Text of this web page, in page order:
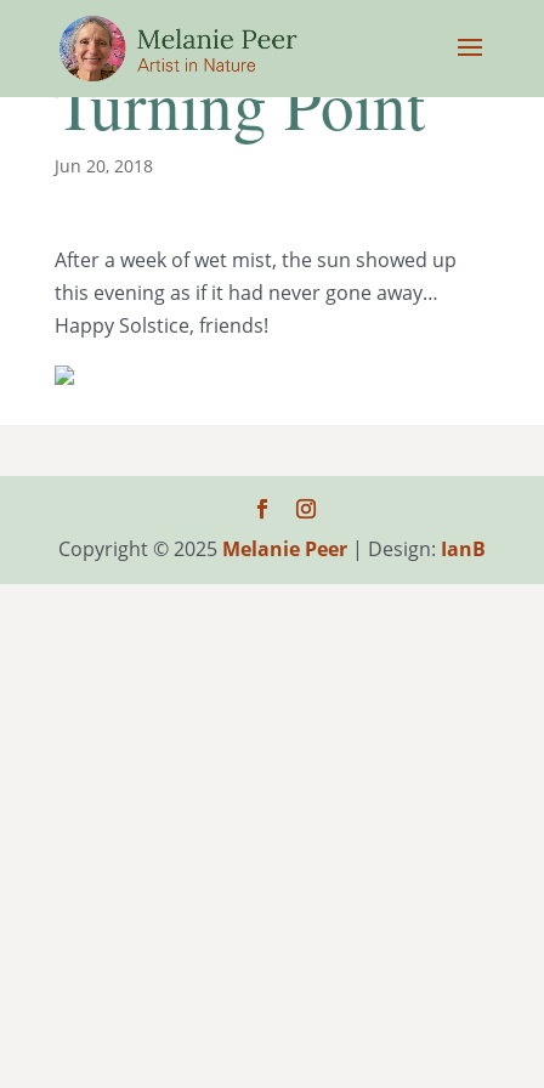
Turning Point
Jun 20, 2018
After a week of wet mist, the sun showed up
this evening as if it had never gone away…
Happy Solstice, friends!
Copyright © 2025 Melanie Peer| Design: IanB